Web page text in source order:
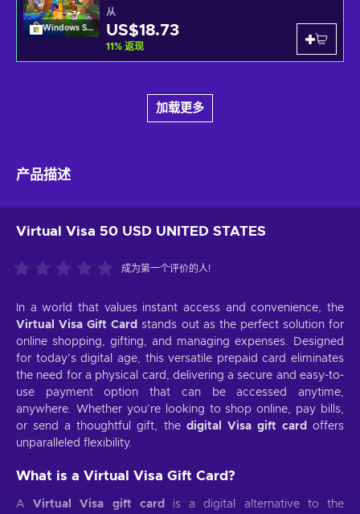
Windows Store
从
US$18.73
11% 返现
加载更多
产品描述
Virtual Visa 50 USD UNITED STATES
成为第一个评价的人!
In a world that values instant access and convenience, the
Virtual Visa Gift Card stands out as the perfect solution for
online shopping, gifting, and managing expenses. Designed
for today’s digital age, this versatile prepaid card eliminates
the need for a physical card, delivering a secure and easy-to-
use payment option that can be accessed anytime,
anywhere. Whether you’re looking to shop online, pay bills,
or send a thoughtful gift, the digital Visa gift card
offers
unparalleled flexibility.
What is a Virtual Visa Gift Card?
AVirtual Visa gift card is a digital alternative to the